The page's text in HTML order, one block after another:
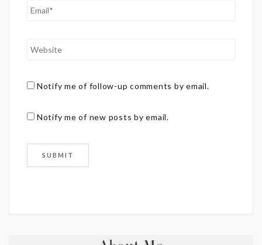
Notify me of follow-up comments by email.
Notify me of new posts by email.